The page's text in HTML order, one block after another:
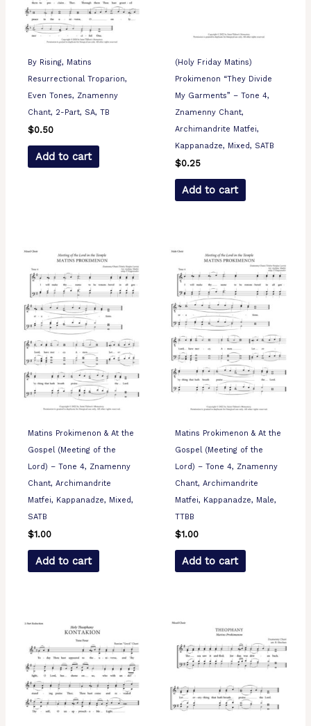
By Rising, Matins
Resurrectional Troparion,
Even Tones, Znamenny
Chant, 2-Part, SA, TB
$0.50
Add to cart
(Holy Friday Matins)
Prokimenon “They Divide
My Garments” – Tone 4,
Znamenny Chant,
Archimandrite Matfei,
Kappanadze, Mixed, SATB
$0.25
Add to cart
Matins Prokimenon & At the
Gospel (Meeting of the
Lord) – Tone 4, Znamenny
Chant, Archimandrite
Matfei, Kappanadze, Mixed,
SATB
$1.00
Add to cart
Matins Prokimenon & At the
Gospel (Meeting of the
Lord) – Tone 4, Znamenny
Chant, Archimandrite
Matfei, Kappanadze, Male,
TTBB
$1.00
Add to cart